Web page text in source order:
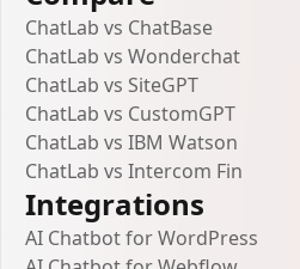
ChatLab vs ChatBase
ChatLab vs Wonderchat
ChatLab vs SiteGPT
ChatLab vs CustomGPT
ChatLab vs IBM Watson
ChatLab vs Intercom Fin
Integrations
AI Chatbot for WordPress